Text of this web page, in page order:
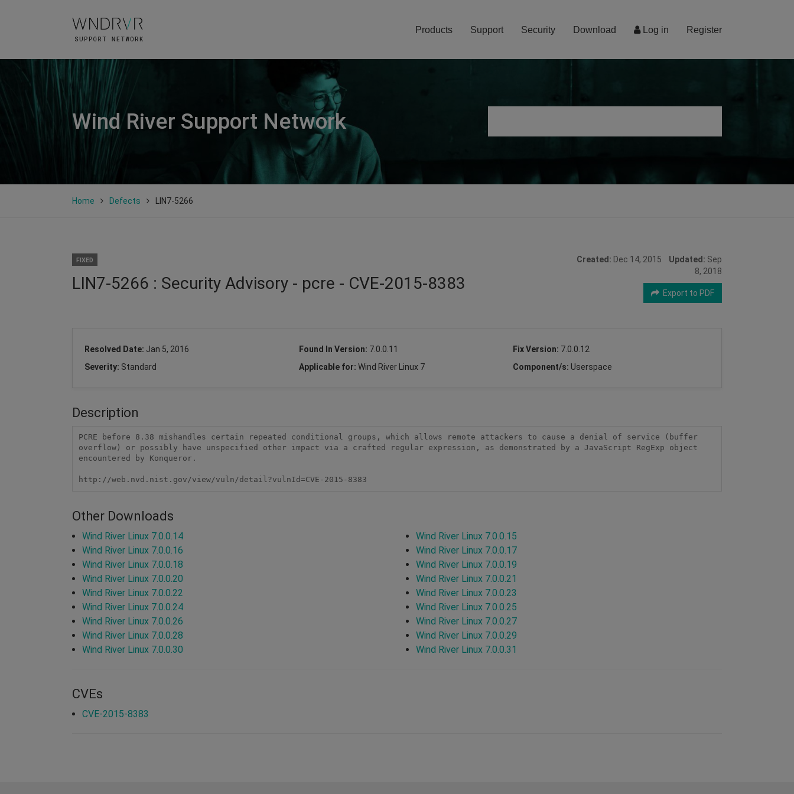
Log in Register
Products Support Security Download
Wind River Support Network
Home Defects LIN7-5266
FIXED
LIN7-5266 : Security Advisory - pcre - CVE-2015-8383
Created: Dec 14, 2015 Updated: Sep
8, 2018
Export to PDF
Resolved Date: Jan 5, 2016 Found In Version: 7.0.0.11 Fix Version: 7.0.0.12
Severity: Standard Applicable for: Wind River Linux 7 Component/s: Userspace
Description
PCRE before 8.38 mishandles certain repeated conditional groups, which allows remote attackers to cause a denial of service (buffer
overflow) or possibly have unspecified other impact via a crafted regular expression, as demonstrated by a JavaScript RegExp object
encountered by Konqueror.
http://web.nvd.nist.gov/view/vuln/detail?vulnId=CVE-2015-8383
Other Downloads
Wind River Linux 7.0.0.14
Wind River Linux 7.0.0.15
Wind River Linux 7.0.0.16
Wind River Linux 7.0.0.17
Wind River Linux 7.0.0.18
Wind River Linux 7.0.0.19
Wind River Linux 7.0.0.20
Wind River Linux 7.0.0.21
Wind River Linux 7.0.0.22
Wind River Linux 7.0.0.23
Wind River Linux 7.0.0.24
Wind River Linux 7.0.0.25
Wind River Linux 7.0.0.26
Wind River Linux 7.0.0.27
Wind River Linux 7.0.0.28
Wind River Linux 7.0.0.29
Wind River Linux 7.0.0.30
Wind River Linux 7.0.0.31
CVEs
CVE-2015-8383